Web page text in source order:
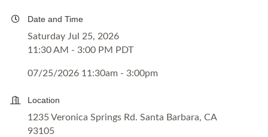
Date and Time
Saturday Jul 25, 2026
11:30 AM - 3:00 PM PDT
07/25/2026 11:30am - 3:00pm
Location
1235 Veronica Springs Rd. Santa Barbara, CA
93105